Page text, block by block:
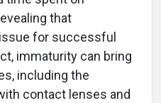
that
for successful
immaturity can bring
including the
contact lenses and